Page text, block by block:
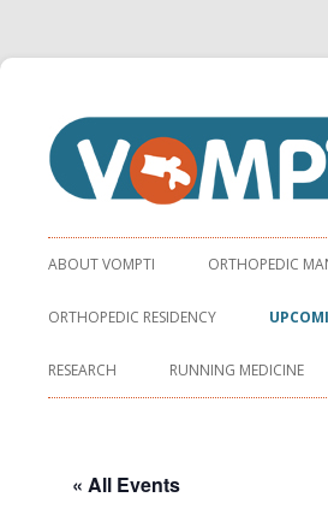
VOMPTI
ABOUT VOMPTI ORTHOPEDIC
ORTHOPEDIC RESIDENCY
RESEARCH RUNNING MEDICINE
« All Events